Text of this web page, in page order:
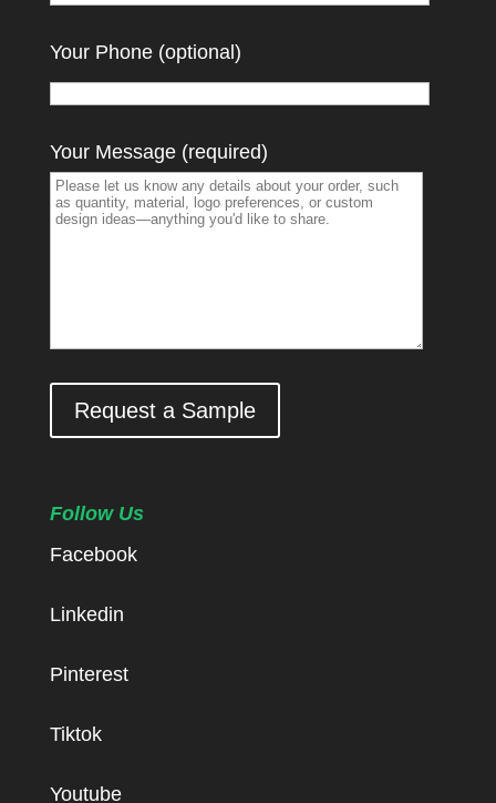
Your Phone (optional)
Your Message (required)
Request a Sample
Follow Us
Facebook
Linkedin
Pinterest
Tiktok
Youtube